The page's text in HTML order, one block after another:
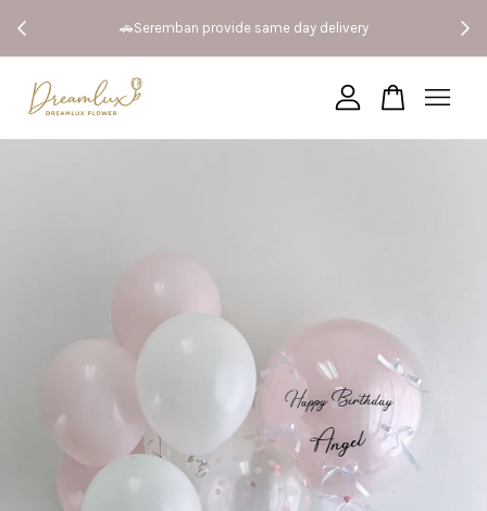
🚗Seremban provide same day delivery
Your cart is currently empty.